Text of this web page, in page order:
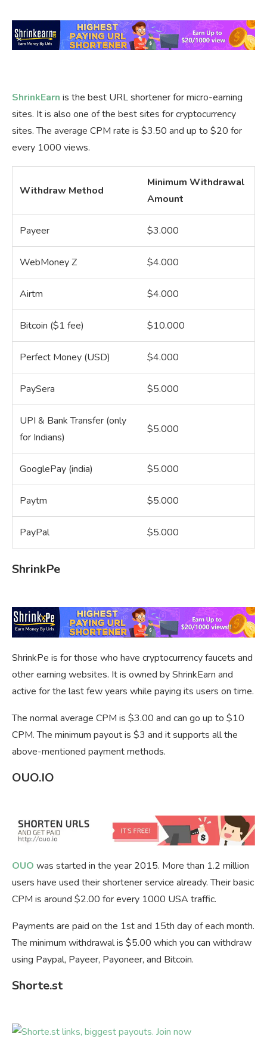
ShrinkEarn is the best URL shortener for micro-earning
sites. It is also one of the best sites for cryptocurrency
sites. The average CPM rate is $3.50 and up to $20 for
every 1000 views.
Withdraw Method
Minimum Withdrawal
Amount
Payeer $3.000
WebMoney Z $4.000
Airtm $4.000
Bitcoin ($1 fee) $10.000
Perfect Money (USD) $4.000
PaySera $5.000
UPI & Bank Transfer (only
for Indians)
$5.000
GooglePay (india) $5.000
Paytm $5.000
PayPal $5.000
ShrinkPe
ShrinkPe is for those who have cryptocurrency faucets and
other earning websites. It is owned by ShrinkEarn and
active for the last few years while paying its users on time.
The normal average CPM is $3.00 and can go up to $10
CPM. The minimum payout is $3 and it supports all the
above-mentioned payment methods.
OUO.IO
OUO was started in the year 2015. More than 1.2 million
users have used their shortener service already. Their basic
CPM is around $2.00 for every 1000 USA traffic.
Payments are paid on the 1st and 15th day of each month.
The minimum withdrawal is $5.00 which you can withdraw
using Paypal, Payeer, Payoneer, and Bitcoin.
Shorte.st